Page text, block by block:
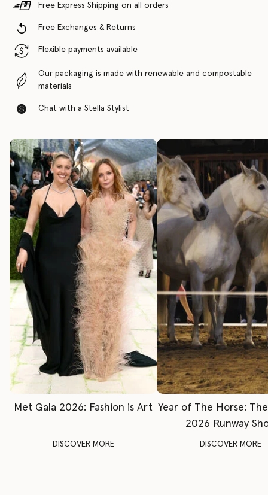
Free Express Shipping on all orders
Free Exchanges & Returns
Flexible payments available
Our packaging is made with renewable and compostable
materials
Chat with a Stella Stylist
Met Gala 2026: Fashion is Art
DISCOVER MORE
Year of The Horse:
2026 Runway
DISCOVER MORE